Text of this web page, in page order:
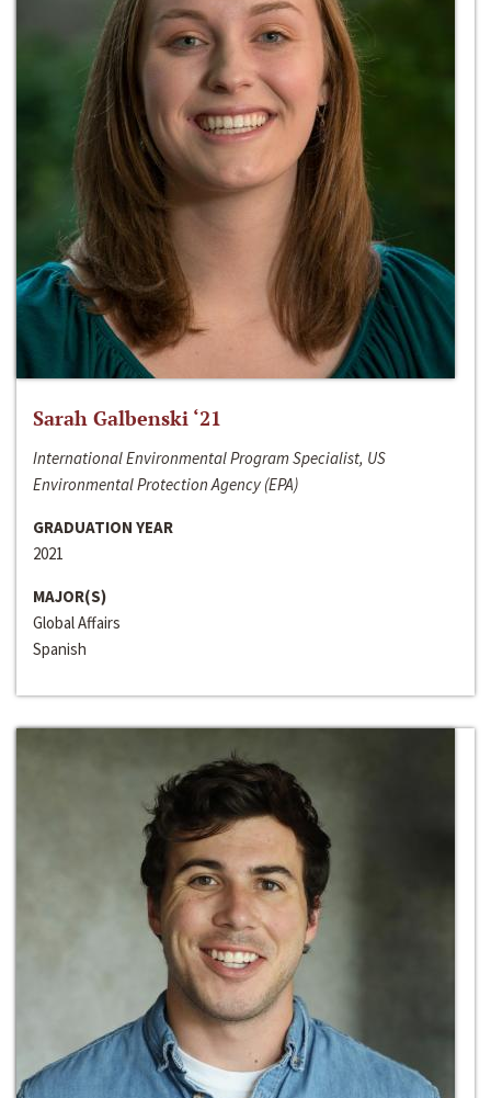
Sarah Galbenski ‘21
International Environmental Program Specialist, US
Environmental Protection Agency (EPA)
GRADUATION YEAR
2021
MAJOR(S)
Global Affairs
Spanish